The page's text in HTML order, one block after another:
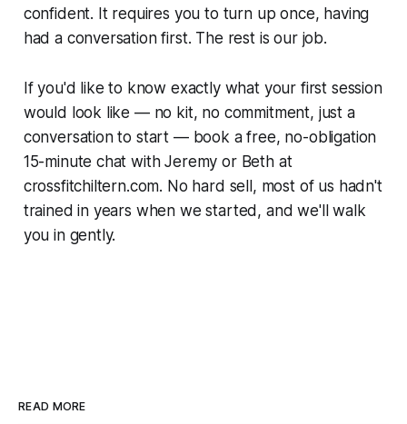
confident. It requires you to turn up once, having
had a conversation first. The rest is our job.
If you'd like to know exactly what your first session
would look like — no kit, no commitment, just a
conversation to start — book a free, no-obligation
15-minute chat with Jeremy or Beth at
crossfitchiltern.com. No hard sell, most of us hadn't
trained in years when we started, and we'll walk
you in gently.
READ MORE